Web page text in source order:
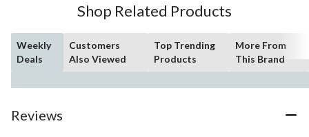
Shop Related Products
Weekly
Deals
Customers
Also Viewed
Top Trending
Products
More From
This Brand
Reviews